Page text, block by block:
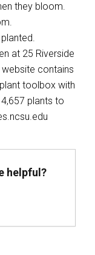
they bloom.
at 25 Riverside
contains
toolbox with
plants to
helpful?